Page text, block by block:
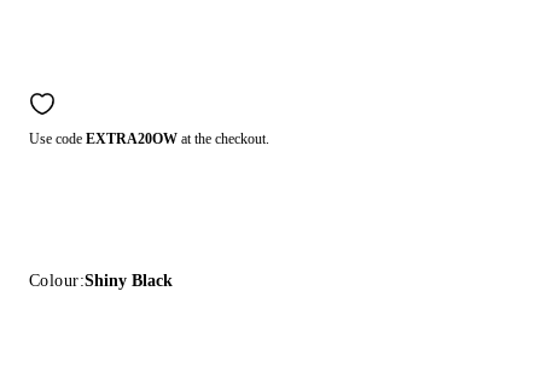
Use code EXTRA20OW at the checkout.
Colour:Shiny Black